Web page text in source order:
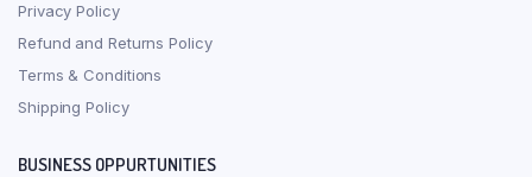
Privacy Policy
Refund and Returns Policy
Terms & Conditions
Shipping Policy
BUSINESS OPPURTUNITIES